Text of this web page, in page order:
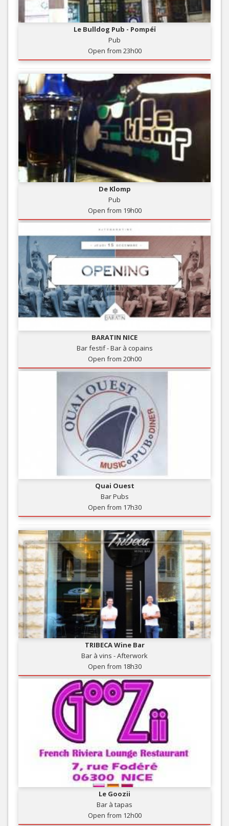
Le Bulldog Pub - Pompéï
Pub
Open from 23h00
De Klomp
Pub
Open from 19h00
BARATIN NICE
Bar festif - Bar à copains
Open from 20h00
Quai Ouest
Bar Pubs
Open from 17h30
TRIBECA Wine Bar
Bar à vins - Afterwork
Open from 18h30
Le Goozii
Bar à tapas
Open from 12h00